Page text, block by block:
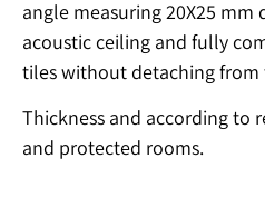
angle measuring 20X25 mm
acoustic ceiling and fully
tiles without detaching from
Thickness and according to
and protected rooms.